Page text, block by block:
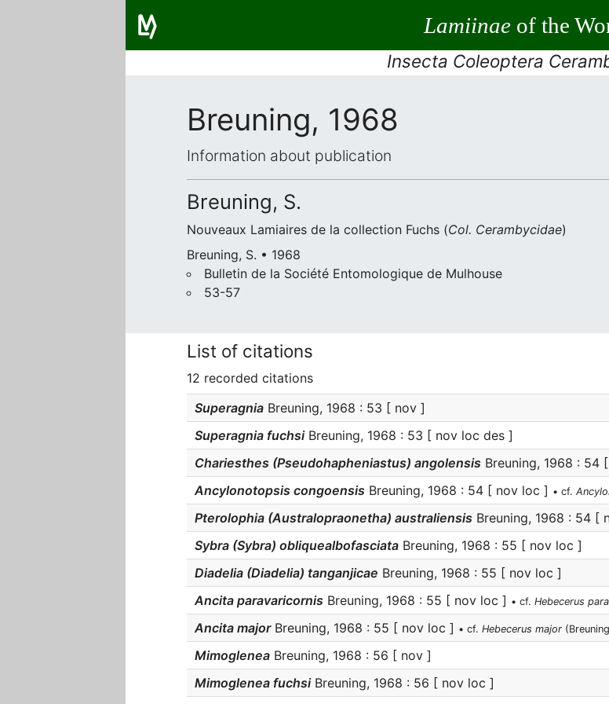
Lamiinaeof the
Insecta Coleoptera
Breuning, 1968
Information about publication
Breuning, S.
Nouveaux Lamiaires de la collection Fuchs (Col. Cerambycidae)
Breuning, S. • 1968
Bulletin de la Société Entomologique de Mulhouse
53-57
List of citations
12 recorded citations
Superagnia Breuning, 1968 : 53 [ nov ]
Superagnia fuchsiBreuning, 1968 : 53 [ nov loc des ]
Chariesthes (Pseudohapheniastus) angolensis Breuning, 1968 : 54
Ancylonotopsis congoensis Breuning, 1968 : 54 [ nov loc ] • cf.
Pterolophia (Australopraonetha) australiensis Breuning, 1968 : 54 [
Sybra (Sybra) obliquealbofasciata Breuning, 1968 : 55 [ nov loc ]
Diadelia (Diadelia) tanganjicae Breuning, 1968 : 55 [ nov loc ]
Ancita paravaricornis Breuning, 1968 : 55 [ nov loc ] • cf. Hebecerus
Ancita majorBreuning, 1968 : 55 [ nov loc ] • cf. Hebecerus major
Mimoglenea Breuning, 1968 : 56 [ nov ]
Mimoglenea fuchsiBreuning, 1968 : 56 [ nov loc ]